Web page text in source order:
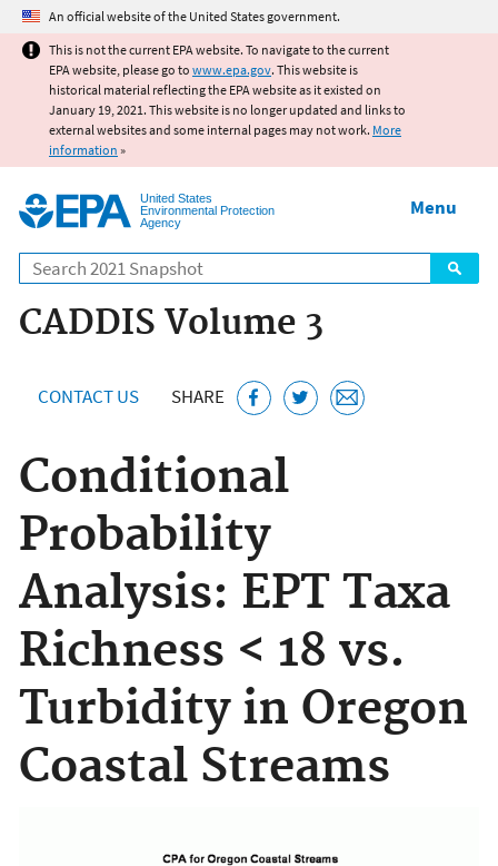
Jump to main content
An official website of the United States government.
This is not the current EPA website. To navigate to the current
EPA website, please go to www.epa.gov. This website is
historical material reflecting the EPA website as it existed on
January 19, 2021. This website is no longer updated and links to
external websites and some internal pages may not work. More
information »
United States
Environmental Protection
Agency
Search
Menu
CADDIS Volume 3
CONTACT US SHARE
Conditional
Probability
Analysis: EPT Taxa
Richness < 18 vs.
Turbidity in Oregon
Coastal Streams